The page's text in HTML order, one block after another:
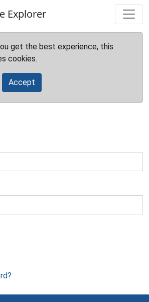
Explorer
get the best experience, this
cookies.
Accept